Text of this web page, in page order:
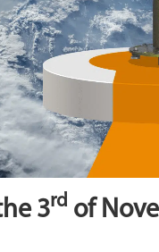
3rd of